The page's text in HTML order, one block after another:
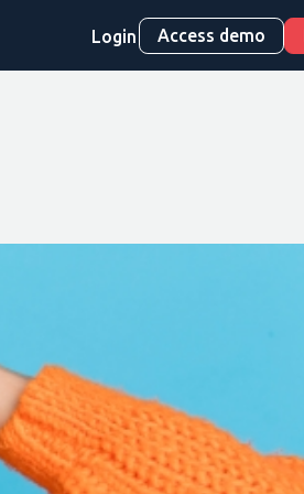
Login Access demo